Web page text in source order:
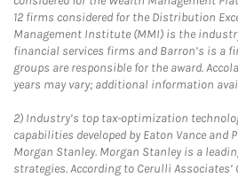
12 firms considered for the Distribution
Management Institute (MMI) is the
financial services firms and Barron’s is a
groups are responsible for the award.
years may vary; additional information
2) Industry’s top tax-optimization
capabilities developed by Eaton Vance and
Morgan Stanley. Morgan Stanley is a
strategies. According to Cerulli Associates’